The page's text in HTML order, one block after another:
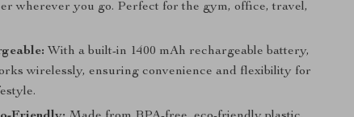
wherever you go. Perfect for the gym, office, travel,
With a built-in 1400 mAh rechargeable battery,
wirelessly, ensuring convenience and flexibility for